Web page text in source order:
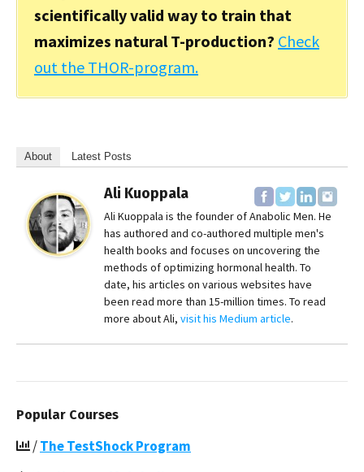
scientifically valid way to train that
maximizes natural T-production? Check
out the THOR-program.
About Latest Posts
Ali Kuoppala
Ali Kuoppala is the founder of Anabolic Men. He
has authored and co-authored multiple men's
health books and focuses on uncovering the
methods of optimizing hormonal health. To
date, his articles on various websites have
been read more than 15-million times. To read
more about Ali, visit his Medium article.
Popular Courses
/The TestShock Program